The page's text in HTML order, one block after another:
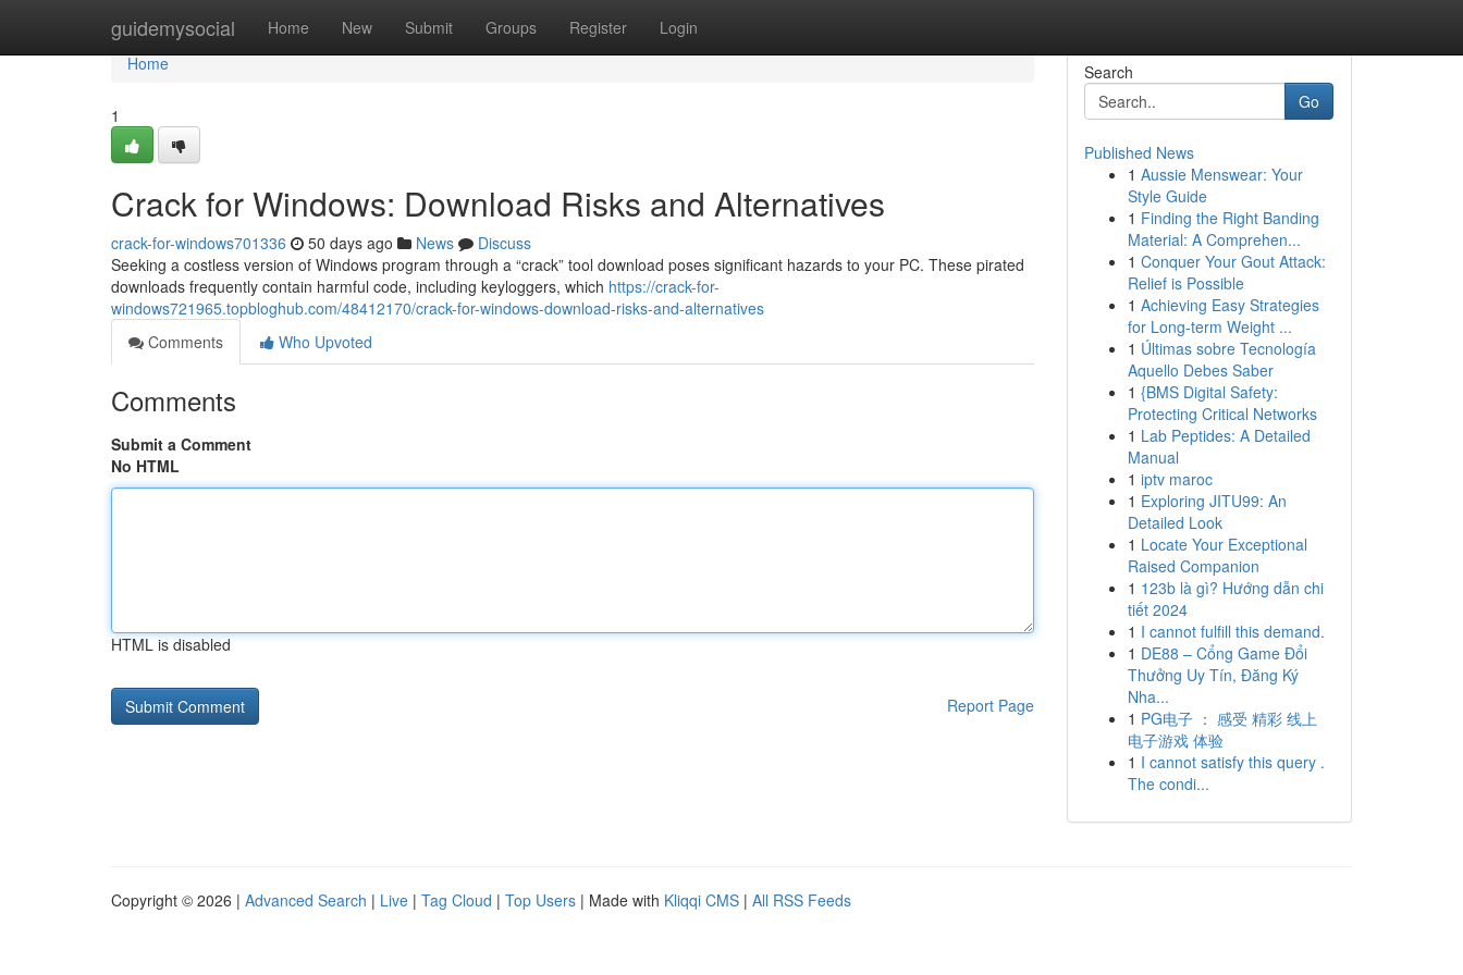
guidemysocial Home New Submit Groups Register Login
Home
Home
1
Crack for Windows: Download Risks and Alternatives
crack-for-windows701336 50 days ago News
Discuss
Seeking a costless version of Windows program through a “crack” tool download poses significant hazards to your PC. These pirated
downloads frequently contain harmful code, including keyloggers, which https://crack-for-
windows721965.topbloghub.com/48412170/crack-for-windows-download-risks-and-alternatives
Comments
Who Upvoted
Comments
Submit a Comment
No HTML
HTML is disabled
Report Page
Search
Go
Published News
1 Aussie Menswear: Your
Style Guide
1 Finding the Right Banding
Material: A Comprehen...
1 Conquer Your Gout Attack:
Relief is Possible
1 Achieving Easy Strategies
for Long-term Weight ...
1 Últimas sobre Tecnología
Aquello Debes Saber
1 {BMS Digital Safety:
Protecting Critical Networks
1 Lab Peptides: A Detailed
Manual
1 iptv maroc
1 Exploring JITU99: An
Detailed Look
1 Locate Your Exceptional
Raised Companion
1 123b là gì? Hướng dẫn chi
tiết 2024
1 I cannot fulfill this demand.
1 DE88 – Cổng Game Đổi
Thưởng Uy Tín, Đăng Ký
Nha...
1 PG电子 ： 感受 精彩 线上
电子游戏 体验
1 I cannot satisfy this query .
The condi...
Copyright © 2026 | Advanced Search | Live | Tag Cloud | Top Users | Made with Kliqqi CMS | All RSS Feeds